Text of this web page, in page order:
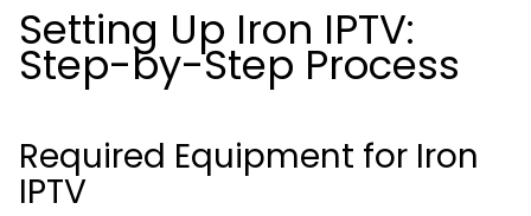
Setting Up Iron IPTV:
Step-by-Step Process
Required Equipment for Iron
IPTV